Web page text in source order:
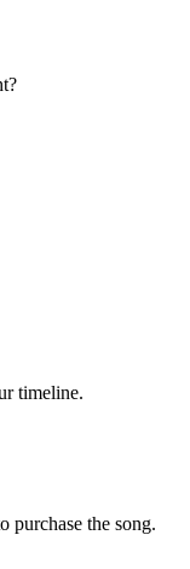
timeline.
purchase the song.